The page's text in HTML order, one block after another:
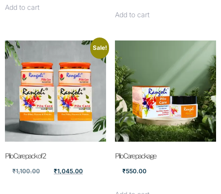
Add to cart
Add to cart
Sale!
Pilo Care pack of 2
₹1,100.00 ₹1,045.00
Pilo Care package
₹550.00